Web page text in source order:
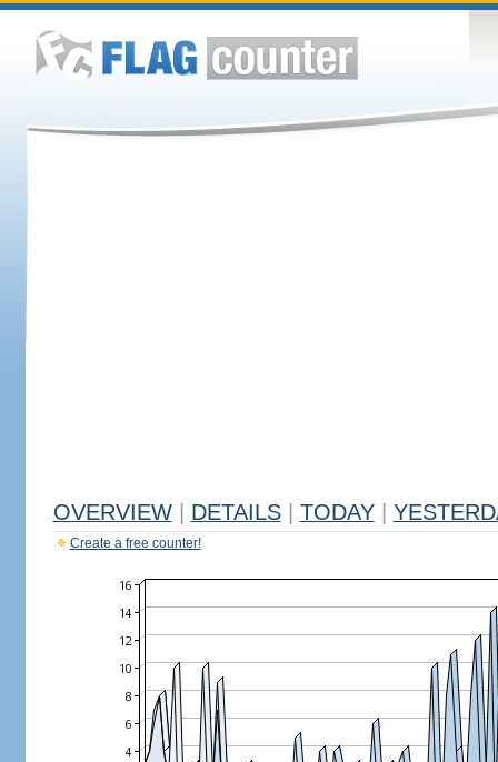
OVERVIEW DETAILS TODAY
Create a free counter!